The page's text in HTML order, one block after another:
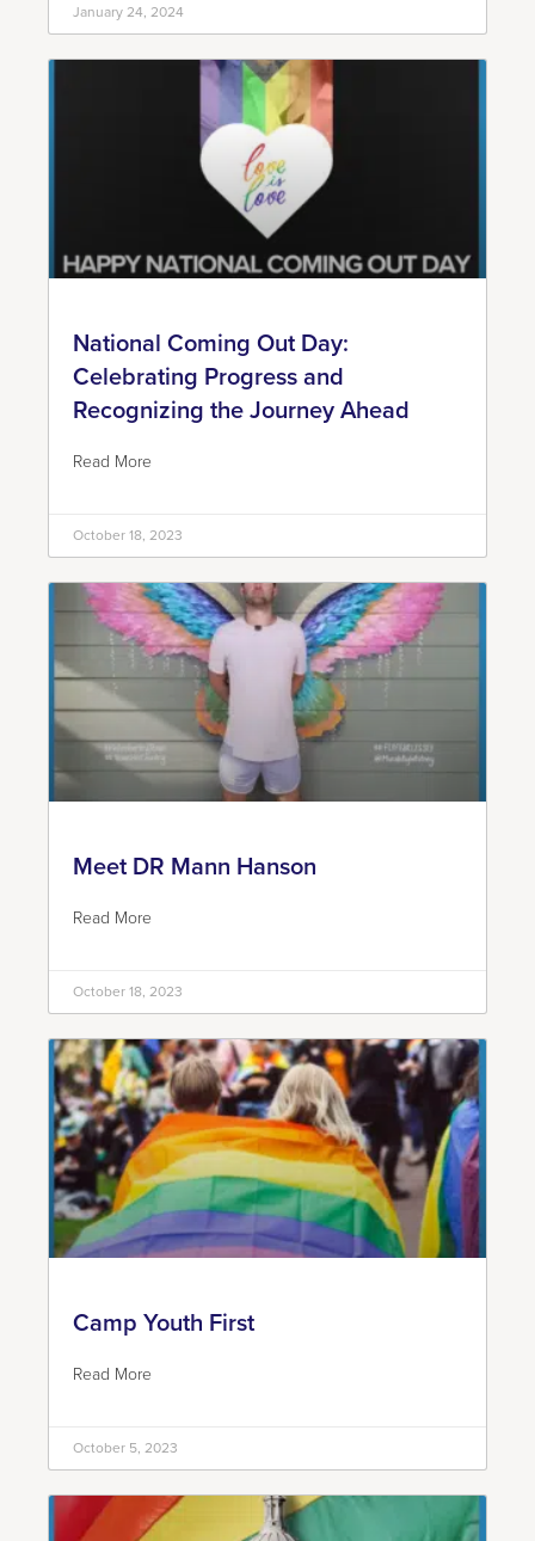
January 24, 2024
National Coming Out Day:
Celebrating Progress and
Recognizing the Journey Ahead
Read More
October 18, 2023
Meet DR Mann Hanson
Read More
October 18, 2023
Camp Youth First
Read More
October 5, 2023